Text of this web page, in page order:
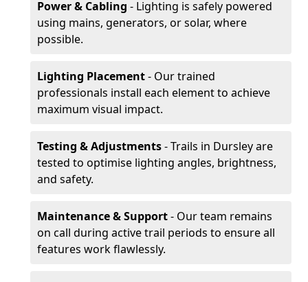
Power & Cabling - Lighting is safely powered
using mains, generators, or solar, where
possible.
Lighting Placement- Our trained
professionals install each element to achieve
maximum visual impact.
Testing & Adjustments- Trails in Dursley are
tested to optimise lighting angles, brightness,
and safety.
Maintenance & Support- Our team remains
on call during active trail periods to ensure all
features work flawlessly.